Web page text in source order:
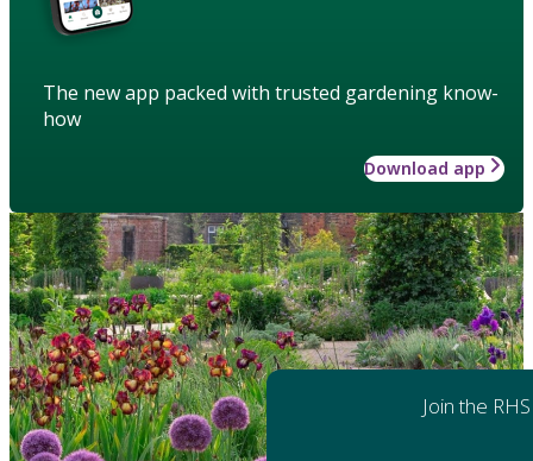
The new app packed with trusted gardening know-
how
Download app
Join the RHS